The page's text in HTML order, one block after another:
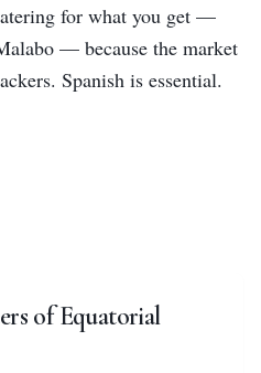
for what you get —
— because the market
Spanish is essential.
of Equatorial